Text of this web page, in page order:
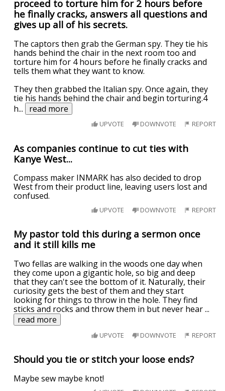
proceed to torture him for 2 hours before
he finally cracks, answers all questions and
gives up all of his secrets.
The captors then grab the German spy. They tie his
hands behind the chair in the next room too and
torture him for 4 hours before he finally cracks and
tells them what they want to know.
They then grabbed the Italian spy. Once again, they
tie his hands behind the chair and begin torturing.4
h... read more
UPVOTE DOWNVOTE REPORT
As companies continue to cut ties with
Kanye West...
Compass maker INMARK has also decided to drop
West from their product line, leaving users lost and
confused.
UPVOTE DOWNVOTE REPORT
My pastor told this during a sermon once
and it still kills me
Two fellas are walking in the woods one day when
they come upon a gigantic hole, so big and deep
that they can't see the bottom of it. Naturally, their
curiosity gets the best of them and they start
looking for things to throw in the hole. They find
sticks and rocks and throw them in but never hear...
read more
UPVOTE DOWNVOTE REPORT
Should you tie or stitch your loose ends?
Maybe sew maybe knot!